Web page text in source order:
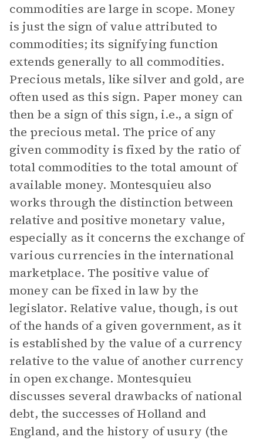
commodities are large in scope. Money
is just the sign of value attributed to
commodities; its signifying function
extends generally to all commodities.
Precious metals, like silver and gold, are
often used as this sign. Paper money can
then be a sign of this sign, i.e., a sign of
the precious metal. The price of any
given commodity is fixed by the ratio of
total commodities to the total amount of
available money. Montesquieu also
works through the distinction between
relative and positive monetary value,
especially as it concerns the exchange of
various currencies in the international
marketplace. The positive value of
money can be fixed in law by the
legislator. Relative value, though, is out
of the hands of a given government, as it
is established by the value of a currency
relative to the value of another currency
in open exchange. Montesquieu
discusses several drawbacks of national
debt, the successes of Holland and
England, and the history of usury (the